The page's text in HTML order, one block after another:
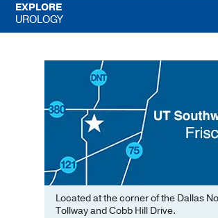
EXPLORE
UROLOGY
Located at the corner of the Dallas
Tollway and Cobb Hill Drive.